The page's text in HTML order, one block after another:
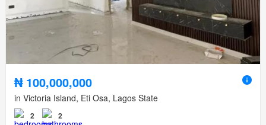
₦ 100,000,000
in Victoria Island, Eti Osa, Lagos State
2 2